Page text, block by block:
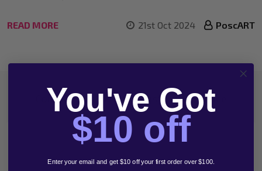
READ MORE 21st Oct 2024 PoscART
Contact Our 'Artistic' Customer Service
You've Got
$10 off
Enter your email and get $10 off your first order over $100.